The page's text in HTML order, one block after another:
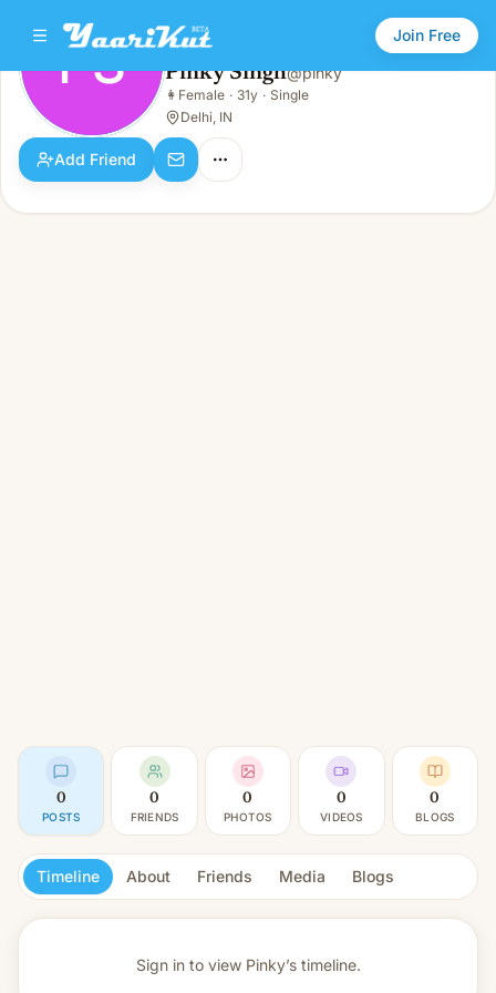
Join Free
PS
Female · 31y · Single
PS Pinky Singh@pinky
👩 Female · 31y · Single
Delhi, IN
Add Friend
0
POSTS
0
FRIENDS
0
PHOTOS
0
VIDEOS
0
BLOGS
Timeline About Friends Media Blogs
Sign in to view Pinky’s timeline.